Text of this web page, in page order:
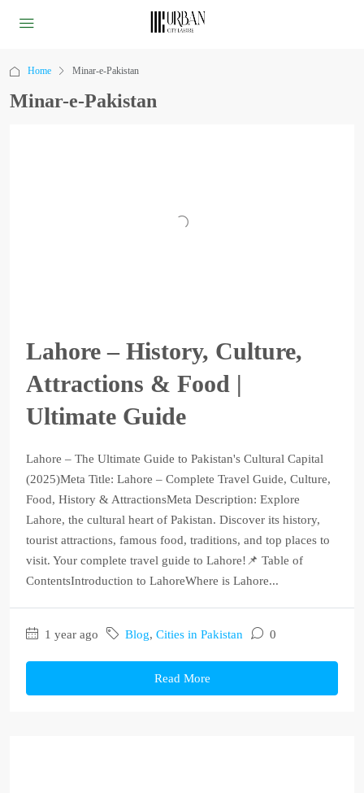
Home Minar-e-Pakistan
Minar-e-Pakistan
Lahore – History, Culture,
Attractions & Food |
Ultimate Guide
Lahore – The Ultimate Guide to Pakistan's Cultural Capital
(2025)Meta Title: Lahore – Complete Travel Guide, Culture,
Food, History & AttractionsMeta Description: Explore
Lahore, the cultural heart of Pakistan. Discover its history,
tourist attractions, famous food, traditions, and top places to
visit. Your complete travel guide to Lahore!📌 Table of
ContentsIntroduction to LahoreWhere is Lahore...
1 year ago Blog, Cities in Pakistan 0
Read More